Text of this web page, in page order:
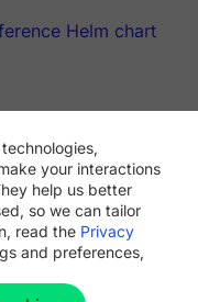
your interactions
help us better
so we can tailor
read the Privacy
and preferences,
Helm chart